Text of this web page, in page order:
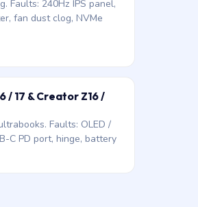
Faults: 240Hz IPS panel,
fan dust clog, NVMe
/ 17 & Creator Z16 /
Faults: OLED /
C PD port, hinge, battery